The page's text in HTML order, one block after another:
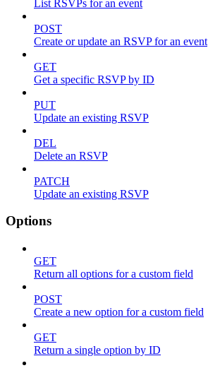
List RSVPs for an event
POST
Create or update an RSVP for an event
GET
Get a specific RSVP by ID
PUT
Update an existing RSVP
DEL
Delete an RSVP
PATCH
Update an existing RSVP
Options
GET
Return all options for a custom field
POST
Create a new option for a custom field
GET
Return a single option by ID